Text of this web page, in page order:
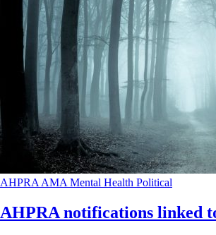
AHPRA AMA Mental Health Political
AHPRA notifications linked